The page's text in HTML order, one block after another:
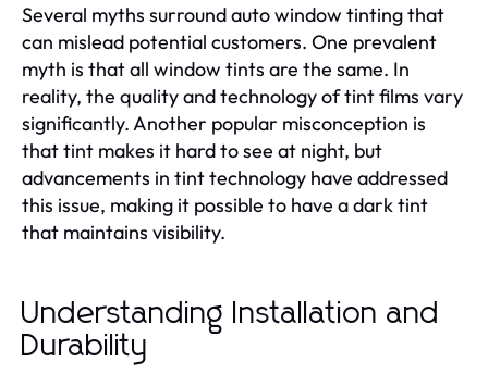
Several myths surround auto window tinting that
can mislead potential customers. One prevalent
myth is that all window tints are the same. In
reality, the quality and technology of tint films vary
significantly. Another popular misconception is
that tint makes it hard to see at night, but
advancements in tint technology have addressed
this issue, making it possible to have a dark tint
that maintains visibility.
Understanding Installation and
Durability